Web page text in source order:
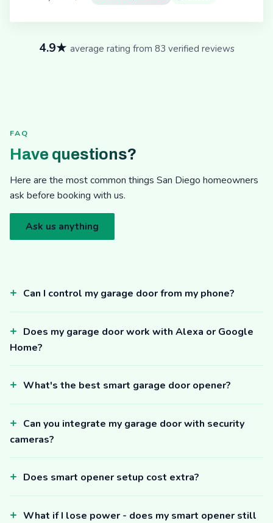
4.9★ average rating from 83 verified reviews
FAQ
Have questions?
Here are the most common things San Diego homeowners
ask before booking with us.
Ask us anything
Can I control my garage door from my phone?
Does my garage door work with Alexa or Google
Home?
What's the best smart garage door opener?
Can you integrate my garage door with security
cameras?
Does smart opener setup cost extra?
What if I lose power - does my smart opener still